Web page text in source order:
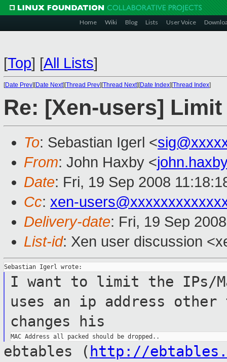
Home Wiki Blog Lists User Voice
[Top] [All Lists]
[Date Prev][Date Next][Thread Prev][Thread Next][Date Index][Thread Index]
Re: [Xen-users]
To: Sebastian Igerl <
From: John Haxby <
Date: Fri, 19 Sep 2008
Cc: xen-
Delivery-date: Fri, 19 Sep
List-id: Xen user discussion
I want to limit the IPs/
uses an ip address
changes his
ebtables ( http://